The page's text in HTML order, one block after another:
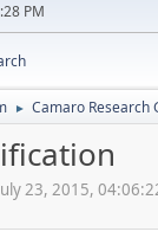
PM
► Camaro Research
23, 2015,